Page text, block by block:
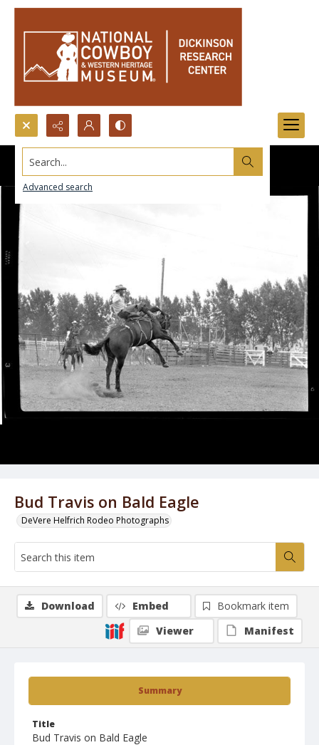
Search...
Advanced search
Bud Travis on Bald Eagle
DeVere Helfrich Rodeo Photographs
Summary
Title
Bud Travis on Bald Eagle
Download Embed
Bookmark item
Viewer
Manifest